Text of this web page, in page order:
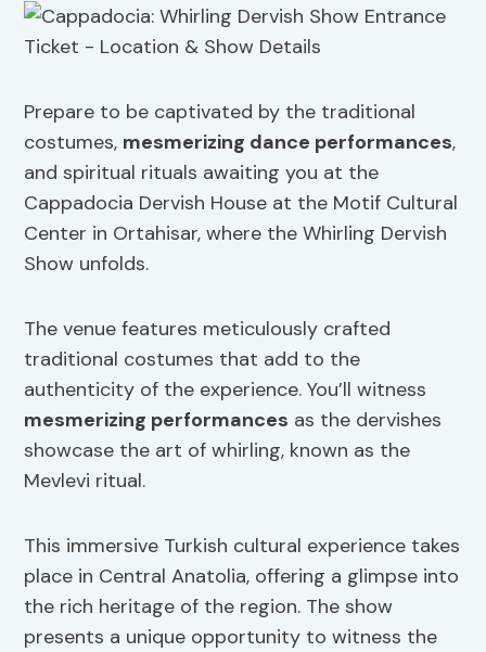
Prepare to be captivated by the traditional
costumes, mesmerizing dance performances,
and spiritual rituals awaiting you at the
Cappadocia Dervish House at the Motif Cultural
Center in Ortahisar, where the Whirling Dervish
Show unfolds.
The venue features meticulously crafted
traditional costumes that add to the
authenticity of the experience. You’ll witness
mesmerizing performances as the dervishes
showcase the art of whirling, known as the
Mevlevi ritual.
This immersive Turkish cultural experience takes
place in Central Anatolia, offering a glimpse into
the rich heritage of the region. The show
presents a unique opportunity to witness the